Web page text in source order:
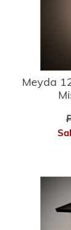
Meyda